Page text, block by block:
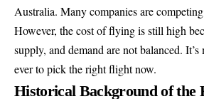
Australia. Many companies are
However, the cost of flying is still high
supply, and demand are not balanced.
ever to pick the right flight now.
Historical Background of the